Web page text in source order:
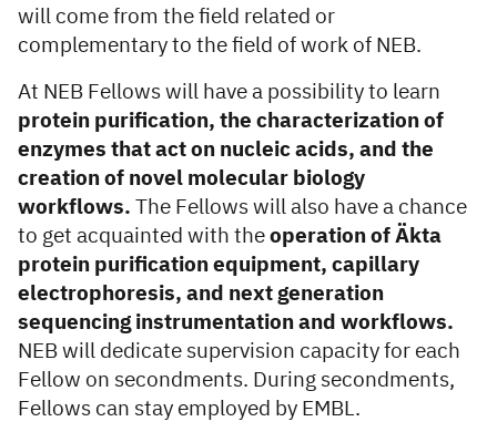
will come from the field related or
complementary to the field of work of NEB.
At NEB Fellows will have a possibility to learn
protein purification, the characterization of
enzymes that act on nucleic acids, and the
creation of novel molecular biology
workflows. The Fellows will also have a chance
to get acquainted with the operation of Äkta
protein purification equipment, capillary
electrophoresis, and next generation
sequencing instrumentation and workflows.
NEB will dedicate supervision capacity for each
Fellow on secondments. During secondments,
Fellows can stay employed by EMBL.